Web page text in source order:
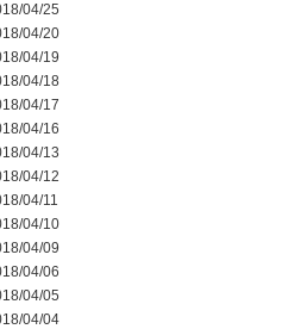
04/25
04/20
04/19
04/18
04/17
04/16
04/13
04/12
04/11
04/10
04/09
04/06
04/05
04/04